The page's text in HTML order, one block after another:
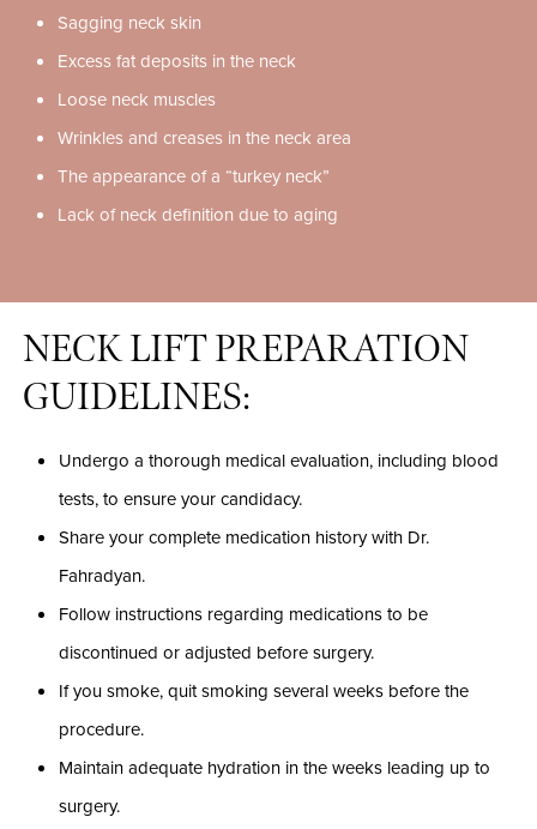
Sagging neck skin
Excess fat deposits in the neck
Loose neck muscles
Wrinkles and creases in the neck area
The appearance of a “turkey neck”
Lack of neck definition due to aging
NECK LIFT PREPARATION
GUIDELINES:
Undergo a thorough medical evaluation, including blood
tests, to ensure your candidacy.
Share your complete medication history with Dr.
Fahradyan.
Follow instructions regarding medications to be
discontinued or adjusted before surgery.
If you smoke, quit smoking several weeks before the
procedure.
Maintain adequate hydration in the weeks leading up to
surgery.